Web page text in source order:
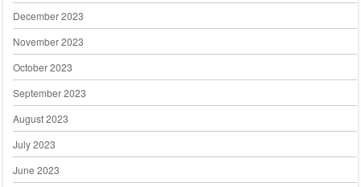
December 2023
November 2023
October 2023
September 2023
August 2023
July 2023
June 2023